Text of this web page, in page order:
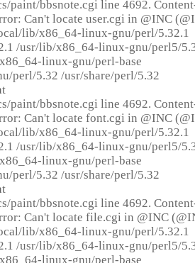
paint/bbsnote.cgi line 4692.
Can't locate user.cgi in @INC
lib/x86_64-linux-gnu/perl/5.32.1
/usr/lib/x86_64-linux-gnu/perl5/
linux-gnu/perl-base
perl/5.32 /usr/share/perl/5.32
paint/bbsnote.cgi line 4692.
Can't locate font.cgi in @INC
lib/x86_64-linux-gnu/perl/5.32.1
/usr/lib/x86_64-linux-gnu/perl5/
linux-gnu/perl-base
perl/5.32 /usr/share/perl/5.32
paint/bbsnote.cgi line 4692.
Can't locate file.cgi in @INC
lib/x86_64-linux-gnu/perl/5.32.1
/usr/lib/x86_64-linux-gnu/perl5/
linux-gnu/perl-base